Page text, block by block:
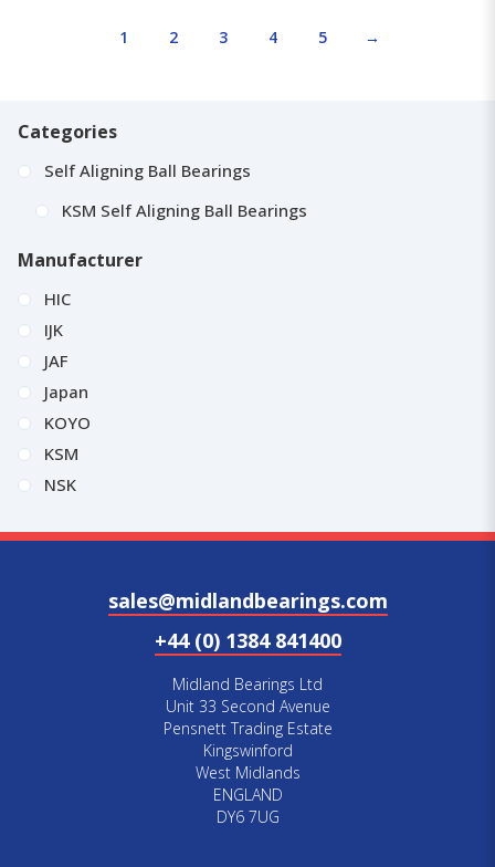
1 2 3 4 5 →
Categories
Self Aligning Ball Bearings
KSM Self Aligning Ball Bearings
Manufacturer
HIC
IJK
JAF
Japan
KOYO
KSM
NSK
sales@midlandbearings.com
+44 (0) 1384 841400
Midland Bearings Ltd
Unit 33 Second Avenue
Pensnett Trading Estate
Kingswinford
West Midlands
ENGLAND
DY6 7UG